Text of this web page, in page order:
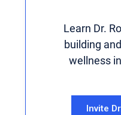
Learn Dr.
building
wellness
Invite